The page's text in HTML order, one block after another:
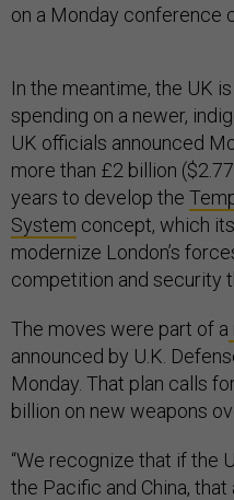
on a Monday conference
In the meantime, the UK
spending on a newer,
UK officials announced
more than £2 billion
years to develop the
System concept, which
modernize London’s
competition and security
The moves were part of a
announced by U.K.
Monday. That plan calls
billion on new weapons
“We recognize that if the
the Pacific and China,